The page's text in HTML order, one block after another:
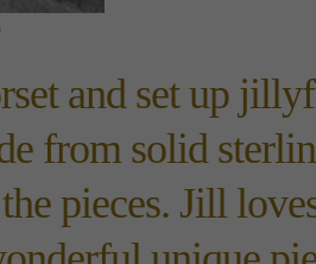
and set up
from solid
pieces. Jill